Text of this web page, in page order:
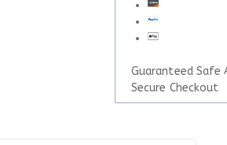
Guaranteed Safe
Secure Checkout